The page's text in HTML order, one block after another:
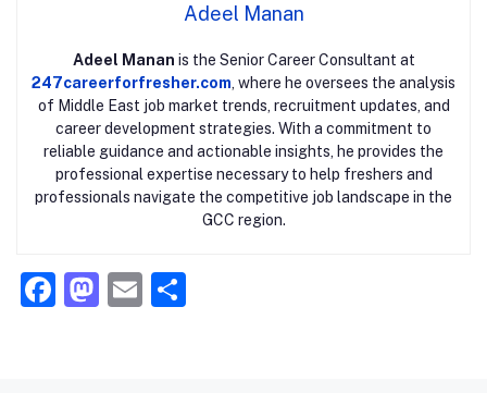
Adeel Manan
Adeel Manan is the Senior Career Consultant at
247careerforfresher.com , where he oversees the analysis
of Middle East job market trends, recruitment updates, and
career development strategies. With a commitment to
reliable guidance and actionable insights, he provides the
professional expertise necessary to help freshers and
professionals navigate the competitive job landscape in the
GCC region.
F
M E